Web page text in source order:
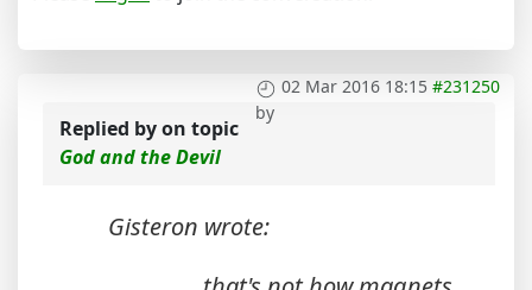
02 Mar 2016 18:15 #231250
by
Replied byon topic
God and the Devil
Gisteron wrote: